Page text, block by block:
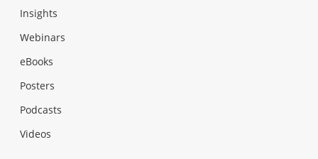
Insights
Webinars
eBooks
Posters
Podcasts
Videos